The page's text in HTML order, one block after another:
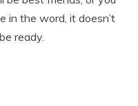
in the word, it doesn’t
ready.